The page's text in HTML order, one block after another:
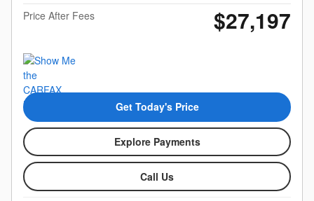
Price After Fees
$27,197
Get Today's Price
Explore Payments
Call Us